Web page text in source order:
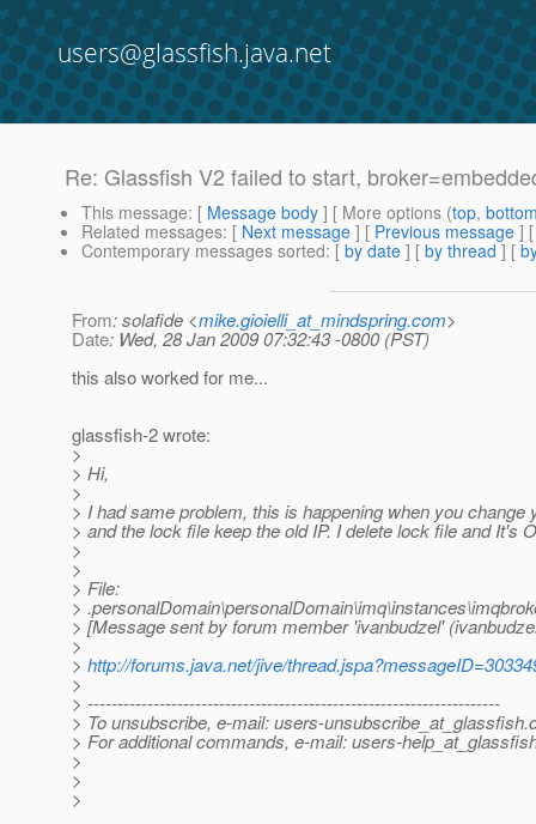
users@glassfish.java.net
Re: Glassfish V2 failed to start,
This message: [ Message body ] [ More options (top,
Related messages: [ Next message ] [ Previous message ]
Contemporary messages sorted: [ by date ] [ by thread ] [
From: solafide <mike.gioielli_at_mindspring.com>
Date: Wed, 28 Jan 2009 07:32:43 -0800 (PST)
this also worked for me...
glassfish-2 wrote:
>
> Hi,
>
> I had same problem, this is happening when you change
> and the lock file keep the old IP. I delete lock file and It's
>
>
> File:
>
> [Message sent by forum member 'ivanbudzel'
>
> http://forums.java.net/jive/
>
> ---------------------------------------------------------------------
> To unsubscribe, e-mail: users-unsubscribe_at_glassfish.
> For additional commands, e-mail: users-
>
>
>